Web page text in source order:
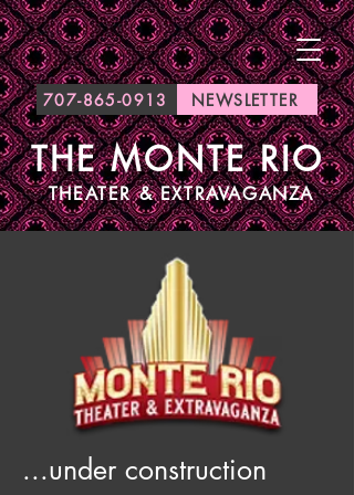
THE MONTE RIO
THEATER & EXTRAVAGANZA
707-865-0913 NEWSLETTER
...under construction